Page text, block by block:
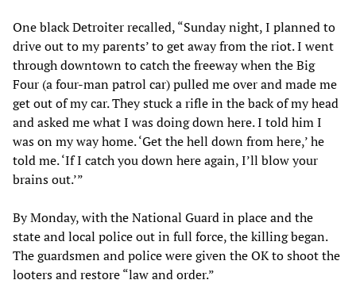
One black Detroiter recalled, “Sunday night, I planned to
drive out to my parents’ to get away from the riot. I went
through downtown to catch the freeway when the Big
Four (a four-man patrol car) pulled me over and made me
get out of my car. They stuck a rifle in the back of my head
and asked me what I was doing down here. I told him I
was on my way home. ‘Get the hell down from here,’ he
told me. ‘If I catch you down here again, I’ll blow your
brains out.’”
By Monday, with the National Guard in place and the
state and local police out in full force, the killing began.
The guardsmen and police were given the OK to shoot the
looters and restore “law and order.”